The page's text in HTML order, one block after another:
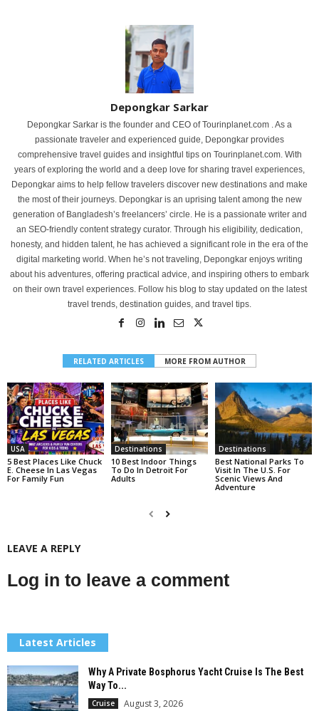
Depongkar Sarkar
Depongkar Sarkar is the founder and CEO of Tourinplanet.com . As a
passionate traveler and experienced guide, Depongkar provides
comprehensive travel guides and insightful tips on Tourinplanet.com. With
years of exploring the world and a deep love for sharing travel experiences,
Depongkar aims to help fellow travelers discover new destinations and make
the most of their journeys. Depongkar is an uprising talent among the new
generation of Bangladesh’s freelancers’ circle. He is a passionate writer and
an SEO-friendly content strategy curator. Through his eligibility, dedication,
honesty, and hidden talent, he has achieved a significant role in the era of the
digital marketing world. When he’s not traveling, Depongkar enjoys writing
about his adventures, offering practical advice, and inspiring others to embark
on their own travel experiences. Follow his blog to stay updated on the latest
travel trends, destination guides, and travel tips.
RELATED ARTICLES MORE FROM AUTHOR
USA
5 Best Places Like Chuck
E. Cheese In Las Vegas
For Family Fun
Destinations
10 Best Indoor Things
To Do In Detroit For
Adults
Destinations
Best National Parks To
Visit In The U.S. For
Scenic Views And
Adventure
LEAVE A REPLY
Log in to leave a comment
Latest Articles
Why A Private Bosphorus Yacht Cruise Is The Best
Way To...
Cruise August 3, 2026